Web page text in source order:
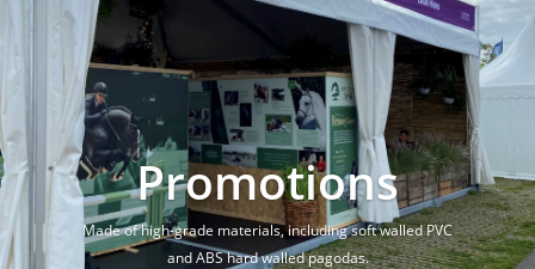
Promotions
Made of high-grade materials, including soft walled PVC
and ABS hard walled pagodas.